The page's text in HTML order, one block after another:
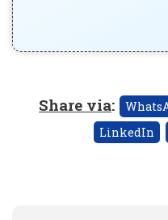
Share via:
LinkedIn